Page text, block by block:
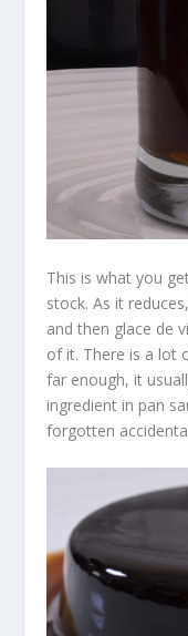
This is what you
stock. As it
and then glace de
of it. There is a lot
far enough, it
ingredient in pan
forgotten